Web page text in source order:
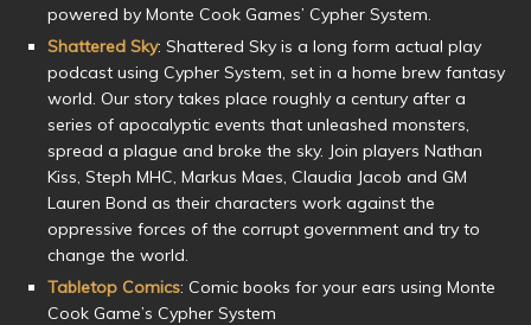
powered by Monte Cook Games’ Cypher System.
Shattered Sky: Shattered Sky is a long form actual play
podcast using Cypher System, set in a home brew fantasy
world. Our story takes place roughly a century after a
series of apocalyptic events that unleashed monsters,
spread a plague and broke the sky. Join players Nathan
Kiss, Steph MHC, Markus Maes, Claudia Jacob and GM
Lauren Bond as their characters work against the
oppressive forces of the corrupt government and try to
change the world.
Tabletop Comics: Comic books for your ears using Monte
Cook Game’s Cypher System